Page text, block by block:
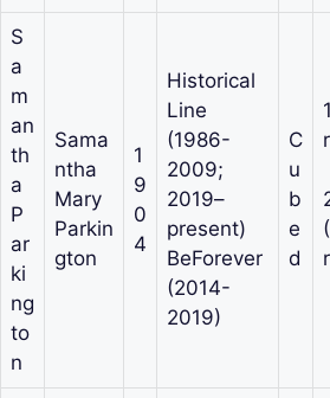
S
a
m
an
th
a
P
ar
ki
ng
to
n
Sama
ntha
Mary
Parkin
gton
1
9
0
4
Historical
Line
(1986-
2009;
2019–
present)
BeForever
(2014-
2019)
C
u
b
e
d